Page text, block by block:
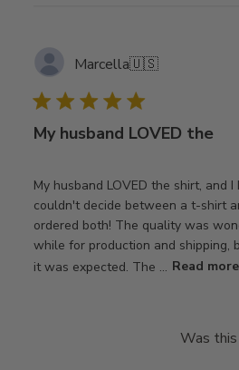
Marcella🇺🇸
My husband LOVED the
My husband LOVED the shirt, and I
couldn't decide between a t-shirt
ordered both! The quality was
while for production and shipping,
it was expected. The ... Read more
Was